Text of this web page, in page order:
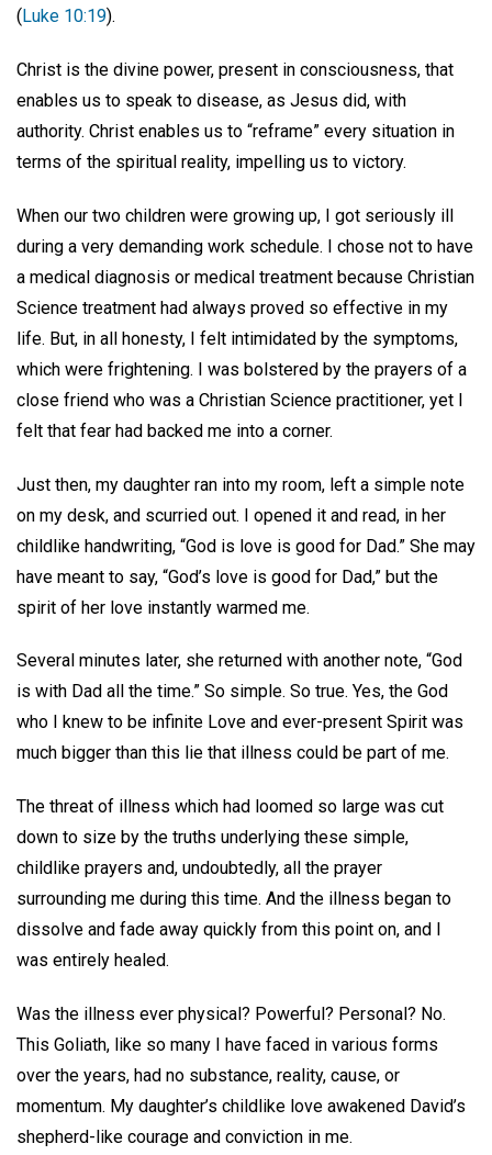
( Luke 10:19).
Christ is the divine power, present in consciousness, that
enables us to speak to disease, as Jesus did, with
authority. Christ enables us to “reframe” every situation in
terms of the spiritual reality, impelling us to victory.
When our two children were growing up, I got seriously ill
during a very demanding work schedule. I chose not to have
a medical diagnosis or medical treatment because Christian
Science treatment had always proved so effective in my
life. But, in all honesty, I felt intimidated by the symptoms,
which were frightening. I was bolstered by the prayers of a
close friend who was a Christian Science practitioner, yet I
felt that fear had backed me into a corner.
Just then, my daughter ran into my room, left a simple note
on my desk, and scurried out. I opened it and read, in her
childlike handwriting, “God is love is good for Dad.” She may
have meant to say, “God’s love is good for Dad,” but the
spirit of her love instantly warmed me.
Several minutes later, she returned with another note, “God
is with Dad all the time.” So simple. So true. Yes, the God
who I knew to be infinite Love and ever-present Spirit was
much bigger than this lie that illness could be part of me.
The threat of illness which had loomed so large was cut
down to size by the truths underlying these simple,
childlike prayers and, undoubtedly, all the prayer
surrounding me during this time. And the illness began to
dissolve and fade away quickly from this point on, and I
was entirely healed.
Was the illness ever physical? Powerful? Personal? No.
This Goliath, like so many I have faced in various forms
over the years, had no substance, reality, cause, or
momentum. My daughter’s childlike love awakened David’s
shepherd-like courage and conviction in me.